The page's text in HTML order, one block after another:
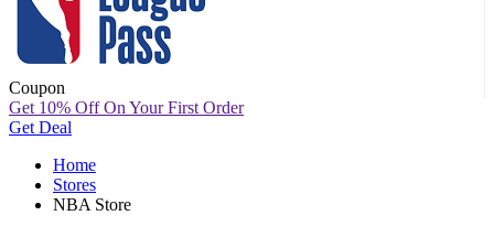
Coupon
Get 10% Off On Your First Order
Get Deal
Home
Stores
NBA Store